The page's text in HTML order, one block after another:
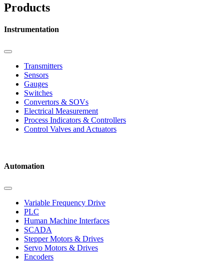
Products
Instrumentation
Transmitters
Sensors
Gauges
Switches
Convertors & SOVs
Electrical Measurement
Process Indicators & Controllers
Control Valves and Actuators
Automation
Variable Frequency Drive
PLC
Human Machine Interfaces
SCADA
Stepper Motors & Drives
Servo Motors & Drives
Encoders